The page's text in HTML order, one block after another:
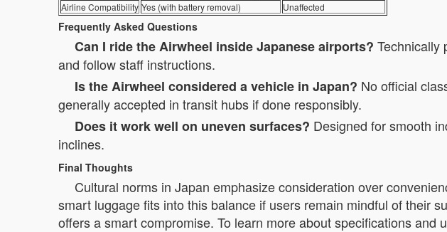
Airline Compatibility Yes (with battery removal) Unaffected
Frequently Asked Questions
Can I ride the Airwheel inside Japanese airports? Technically
and follow staff instructions.
Is the Airwheel considered a vehicle in Japan? No official
generally accepted in transit hubs if done responsibly.
Does it work well on uneven surfaces? Designed for smooth
inclines.
Final Thoughts
Cultural norms in Japan emphasize consideration over
smart luggage fits into this balance if users remain mindful of their
offers a smart compromise. To learn more about specifications and